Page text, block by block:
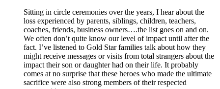
Sitting in circle ceremonies over the years, I hear about the
loss experienced by parents, siblings, children, teachers,
coaches, friends, business owners….the list goes on and on.
We often don’t quite know our level of impact until after the
fact. I’ve listened to Gold Star families talk about how they
might receive messages or visits from total strangers about the
impact their son or daughter had on their life. It probably
comes at no surprise that these heroes who made the ultimate
sacrifice were also strong members of their respected